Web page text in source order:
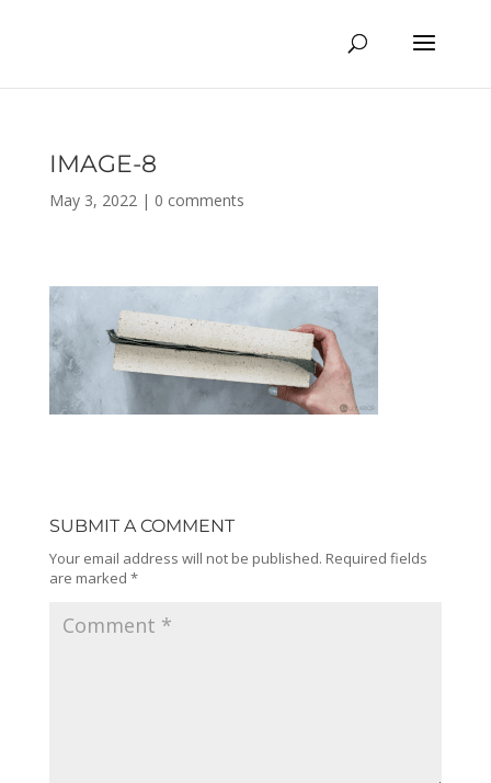
IMAGE-8
May 3, 2022| 0 comments
SUBMIT A COMMENT
Your email address will not be published. Required fields
are marked *